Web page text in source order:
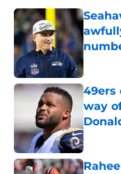
49ers
way